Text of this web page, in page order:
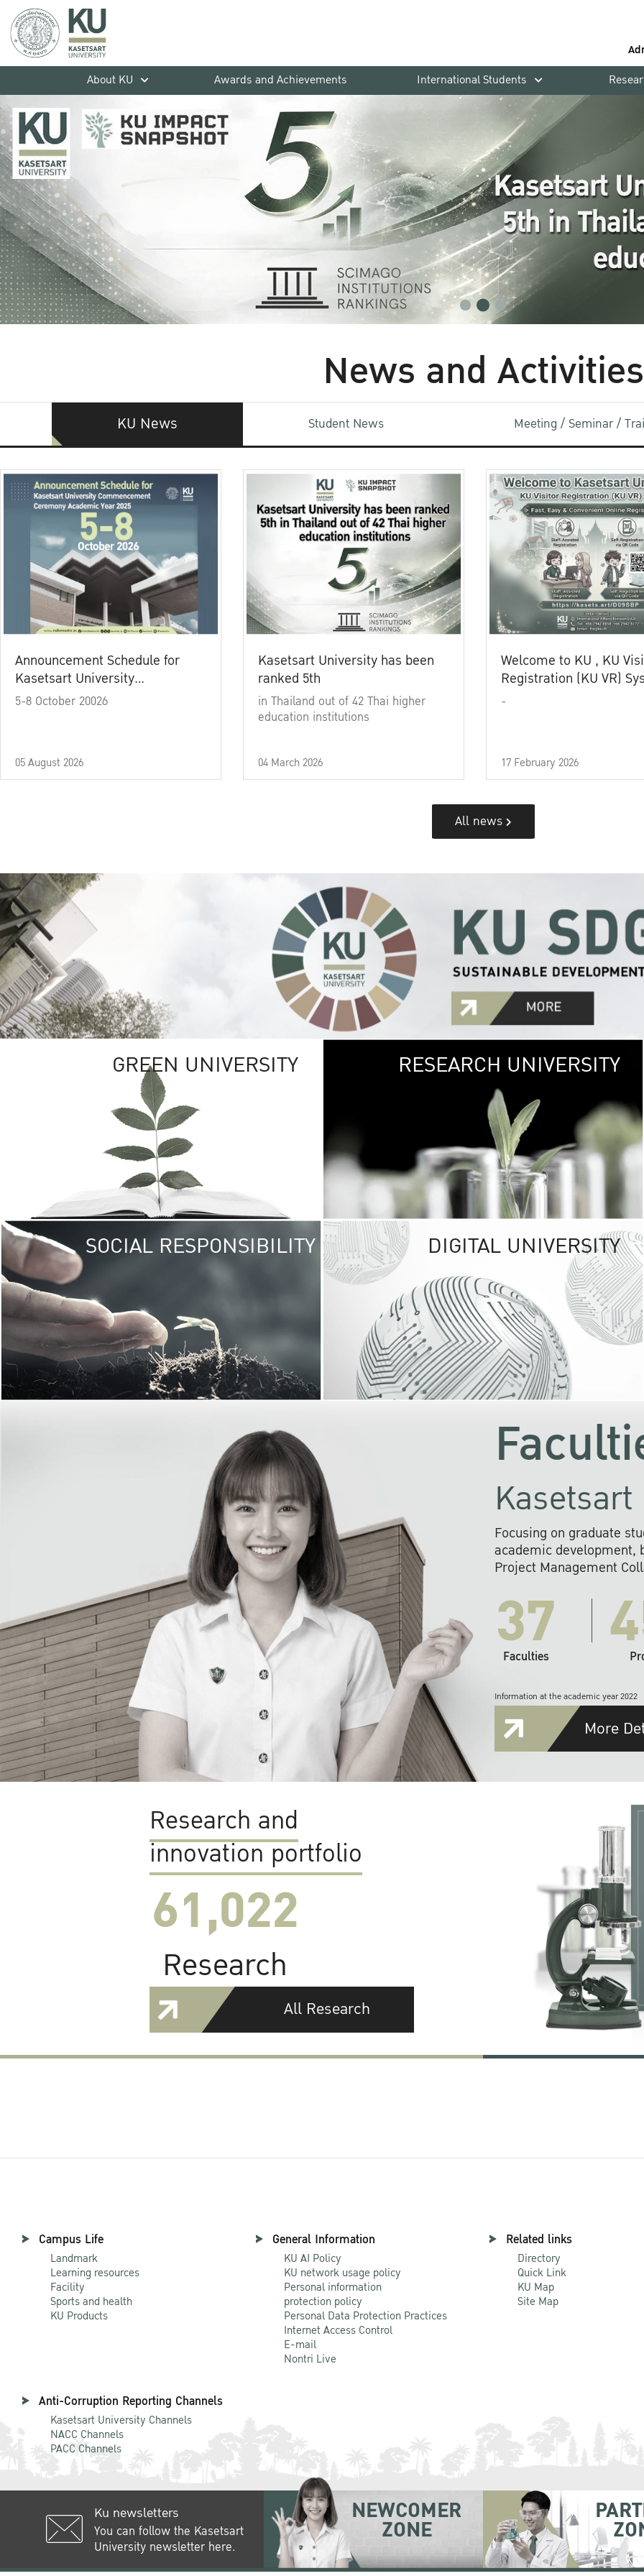
About KU
Awards and Achievements International Students
News and Activities
KU News Student News Meeting / Seminar /
Announcement Schedule for
Kasetsart University
Commencement Ceremony
5-8 October 20026
05 August 2026
Kasetsart University has been
ranked 5th
in Thailand out of 42 Thai higher
education institutions
04 March 2026
Welcome to KU , KU
Registration (KU VR)
-
17 February 2026
All news
GREEN UNIVERSITY GREEN
The Kasetsart
sprawls
out over 1,400
vibrant green
URBAN
URBAN FARM
RESEARCH UNIVERSITY
SOCIAL RESPONSIBILITY UNIVERSITY
RESPONSIBILITY
KU cooperates with
institutions to build
research networks that
sustainable
problems far into
DIGITAL UNIVERSITY
Focusing on graduate
academic development,
Project Management
37
Faculties
Information at the academic year 2022
More
Research and
innovation portfolio
61,022
Research
All Research
Campus Life
Landmark
Learning resources
Facility
Sports and health
KU Products
General Information
KU AI Policy
KU network usage policy
Personal information
protection policy
Personal Data Protection Practices
Internet Access Control
E-mail
Nontri Live
Related links
Directory
Quick Link
KU Map
Site Map
Anti-Corruption Reporting Channels
Kasetsart University Channels
NACC Channels
PACC Channels
Ku newsletters
You can follow the Kasetsart
University newsletter here.
NEWCOMER
ZONE